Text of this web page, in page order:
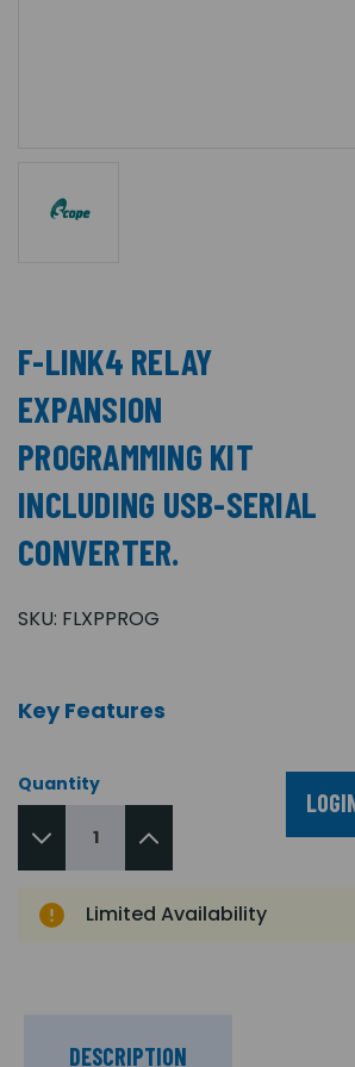
F-LINK4 RELAY
EXPANSION
PROGRAMMING KIT
INCLUDING USB-SERIAL
CONVERTER.
SKU: FLXPPROG
Key Features
Quantity
Limited Availability
DESCRIPTION